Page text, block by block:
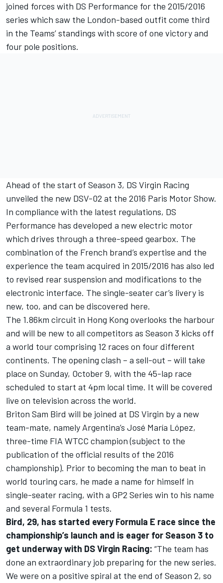
joined forces with DS Performance for the 2015/2016
series which saw the London-based outfit come third
in the Teams’ standings with score of one victory and
four pole positions.
Ahead of the start of Season 3, DS Virgin Racing
unveiled the new DSV-02 at the 2016 Paris Motor Show.
In compliance with the latest regulations, DS
Performance has developed a new electric motor
which drives through a three-speed gearbox. The
combination of the French brand’s expertise and the
experience the team acquired in 2015/2016 has also led
to revised rear suspension and modifications to the
electronic interface. The single-seater car’s livery is
new, too, and can be discovered here.
The 1.86km circuit in Hong Kong overlooks the harbour
and will be new to all competitors as Season 3 kicks off
a world tour comprising 12 races on four different
continents. The opening clash – a sell-out – will take
place on Sunday, October 9, with the 45-lap race
scheduled to start at 4pm local time. It will be covered
live on television across the world.
Briton Sam Bird will be joined at DS Virgin by a new
team-mate, namely Argentina’s José María López,
three-time FIA WTCC champion (subject to the
publication of the official results of the 2016
championship). Prior to becoming the man to beat in
world touring cars, he made a name for himself in
single-seater racing, with a GP2 Series win to his name
and several Formula 1 tests.
Bird, 29, has started every Formula E race since the
championship’s launch and is eager for Season 3 to
get underway with DS Virgin Racing: “The team has
done an extraordinary job preparing for the new series.
We were on a positive spiral at the end of Season 2, so